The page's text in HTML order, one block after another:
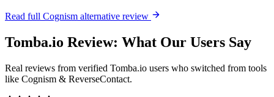
Read full Cognism alternative review
Tomba.io Review: What Our Users Say
Real reviews from verified Tomba.io users who switched from tools
like Cognism & ReverseContact.